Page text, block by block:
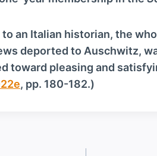
an Italian historian, the
deported to Auschwitz,
toward pleasing and
, pp. 180-182.)